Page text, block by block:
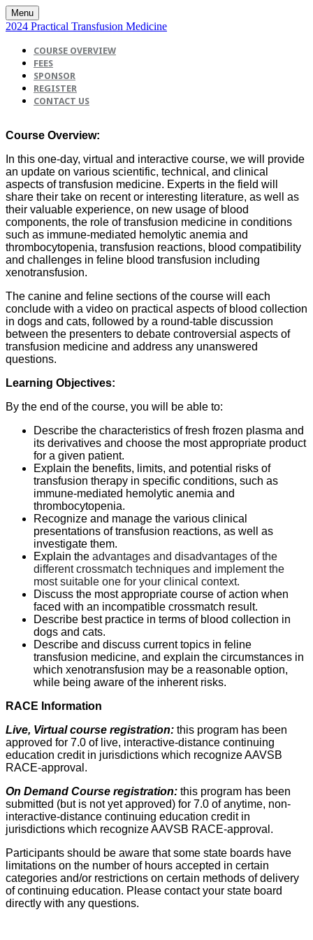
Menu
2024 Practical Transfusion Medicine
COURSE OVERVIEW
FEES
SPONSOR
REGISTER
CONTACT US
Course Overview:
In this one-day, virtual and interactive course, we will provide
an update on various scientific, technical, and clinical
aspects of transfusion medicine. Experts in the field will
share their take on recent or interesting literature, as well as
their valuable experience, on new usage of blood
components, the role of transfusion medicine in conditions
such as immune-mediated hemolytic anemia and
thrombocytopenia, transfusion reactions, blood compatibility
and challenges in feline blood transfusion including
xenotransfusion.
The canine and feline sections of the course will each
conclude with a video on practical aspects of blood collection
in dogs and cats, followed by a round-table discussion
between the presenters to debate controversial aspects of
transfusion medicine and address any unanswered
questions.
Learning Objectives:
By the end of the course, you will be able to:
Describe the characteristics of fresh frozen plasma and
its derivatives and choose the most appropriate product
for a given patient.
Explain the benefits, limits, and potential risks of
transfusion therapy in specific conditions, such as
immune-mediated hemolytic anemia and
thrombocytopenia.
Recognize and manage the various clinical
presentations of transfusion reactions, as well as
investigate them.
Explain the advantages and disadvantages of the
different crossmatch techniques and implement the
most suitable one for your clinical context.
Discuss the most appropriate course of action when
faced with an incompatible crossmatch result.
Describe best practice in terms of blood collection in
dogs and cats.
Describe and discuss current topics in feline
transfusion medicine, and explain the circumstances in
which xenotransfusion may be a reasonable option,
while being aware of the inherent risks.
RACE Information
Live, Virtual course registration: this program has been
approved for 7.0 of live, interactive-distance continuing
education credit in jurisdictions which recognize AAVSB
RACE-approval.
On Demand Course registration: this program has been
submitted (but is not yet approved) for 7.0 of anytime, non-
interactive-distance continuing education credit in
jurisdictions which recognize AAVSB RACE-approval.
Participants should be aware that some state boards have
limitations on the number of hours accepted in certain
categories and/or restrictions on certain methods of delivery
of continuing education. Please contact your state board
directly with any questions.